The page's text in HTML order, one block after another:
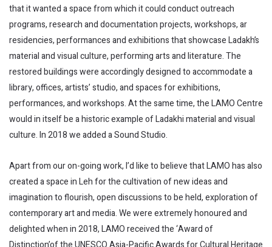
that it wanted a space from which it could conduct outreach
programs, research and documentation projects, workshops, ar
residencies, performances and exhibitions that showcase Ladakh’s
material and visual culture, performing arts and literature. The
restored buildings were accordingly designed to accommodate a
library, offices, artists’ studio, and spaces for exhibitions,
performances, and workshops. At the same time, the LAMO Centre
would in itself be a historic example of Ladakhi material and visual
culture. In 2018 we added a Sound Studio.
Apart from our on-going work, I’d like to believe that LAMO has also
created a space in Leh for the cultivation of new ideas and
imagination to flourish, open discussions to be held, exploration of
contemporary art and media. We were extremely honoured and
delighted when in 2018, LAMO received the ‘Award of